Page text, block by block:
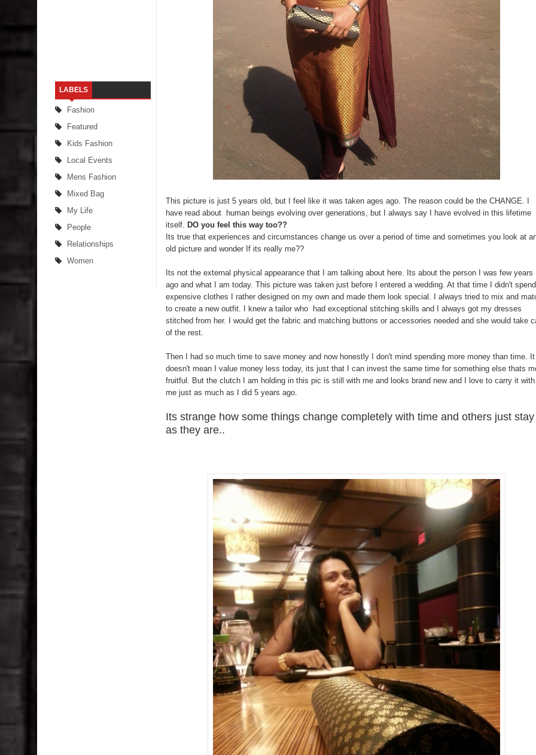
LABELS
Fashion
Featured
Kids Fashion
Local Events
Mens Fashion
Mixed Bag
My Life
People
Relationships
Women
This picture is just 5 years old, but I feel like it was taken ages ago. The reason could be the CHANGE. I
have read about human beings evolving over generations, but I always say I have evolved in this lifetime
itself. DO you feel this way too??
Its true that experiences and circumstances change us over a period of time and sometimes you look at
old picture and wonder If its really me??
Its not the external physical appearance that I am talking about here. Its about the person I was few years
ago and what I am today. This picture was taken just before I entered a wedding. At that time I didn't
expensive clothes I rather designed on my own and made them look special. I always tried to mix and
to create a new outfit. I knew a tailor who had exceptional stitching skills and I always got my dresses
stitched from her. I would get the fabric and matching buttons or accessories needed and she would take
of the rest.
Then I had so much time to save money and now honestly I don't mind spending more money than time. It
doesn't mean I value money less today, its just that I can invest the same time for something else thats
fruitful. But the clutch I am holding in this pic is still with me and looks brand new and I love to carry it with
me just as much as I did 5 years ago.
Its strange how some things change completely with time and others just stay
as they are..